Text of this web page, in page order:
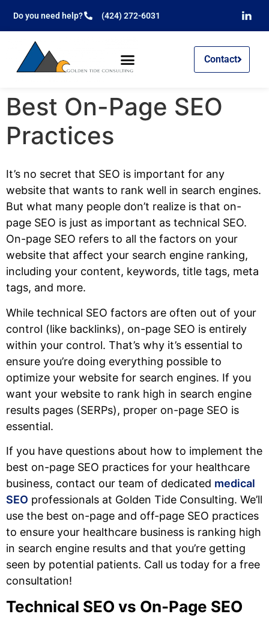
Do you need help? (424) 272-6031
Contact
Best On-Page SEO
Practices
It’s no secret that SEO is important for any
website that wants to rank well in search engines.
But what many people don’t realize is that on-
page SEO is just as important as technical SEO.
On-page SEO refers to all the factors on your
website that affect your search engine ranking,
including your content, keywords, title tags, meta
tags, and more.
While technical SEO factors are often out of your
control (like backlinks), on-page SEO is entirely
within your control. That’s why it’s essential to
ensure you’re doing everything possible to
optimize your website for search engines. If you
want your website to rank high in search engine
results pages (SERPs), proper on-page SEO is
essential.
If you have questions about how to implement the
best on-page SEO practices for your healthcare
business, contact our team of dedicated medical
SEO professionals at Golden Tide Consulting. We’ll
use the best on-page and off-page SEO practices
to ensure your healthcare business is ranking high
in search engine results and that you’re getting
seen by potential patients. Call us today for a free
consultation!
Technical SEO vs On-Page SEO